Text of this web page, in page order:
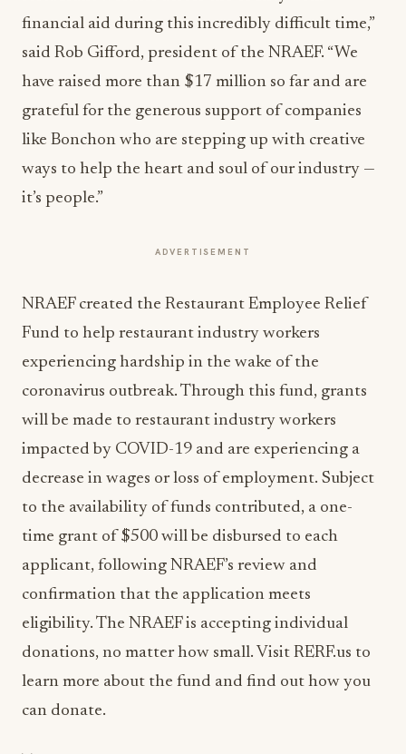
financial aid during this incredibly difficult time,”
said Rob Gifford, president of the NRAEF. “We
have raised more than $17 million so far and are
grateful for the generous support of companies
like Bonchon who are stepping up with creative
ways to help the heart and soul of our industry —
it’s people.”
ADVERTISEMENT
NRAEF created the Restaurant Employee Relief
Fund to help restaurant industry workers
experiencing hardship in the wake of the
coronavirus outbreak. Through this fund, grants
will be made to restaurant industry workers
impacted by COVID-19 and are experiencing a
decrease in wages or loss of employment. Subject
to the availability of funds contributed, a one-
time grant of $500 will be disbursed to each
applicant, following NRAEF’s review and
confirmation that the application meets
eligibility. The NRAEF is accepting individual
donations, no matter how small. Visit RERF.us to
learn more about the fund and find out how you
can donate.